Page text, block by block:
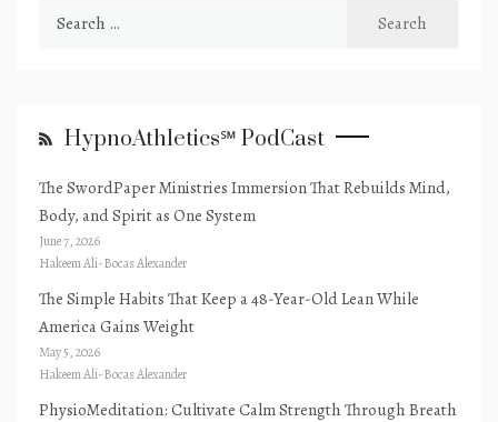
HypnoAthletics℠ PodCast
The SwordPaper Ministries Immersion That Rebuilds Mind,
Body, and Spirit as One System
June 7, 2026
Hakeem Ali-Bocas Alexander
The Simple Habits That Keep a 48-Year-Old Lean While
America Gains Weight
May 5, 2026
Hakeem Ali-Bocas Alexander
PhysioMeditation: Cultivate Calm Strength Through Breath